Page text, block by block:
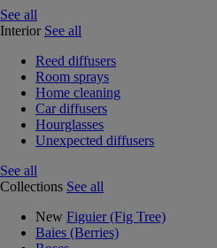
See all
Interior See all
Reed diffusers
Room sprays
Home cleaning
Car diffusers
Hourglasses
Unexpected diffusers
See all
Collections See all
New Figuier (Fig Tree)
Baies (Berries)